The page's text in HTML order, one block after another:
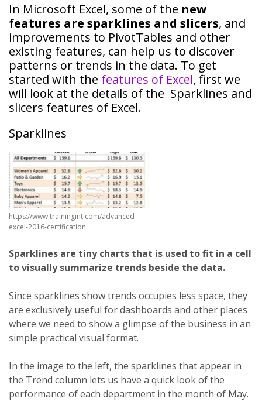
In Microsoft Excel, some of the new
features are sparklines and slicers, and
improvements to PivotTables and other
existing features, can help us to discover
patterns or trends in the data. To get
started with the features of Excel, first we
will look at the details of the Sparklines and
slicers features of Excel.
Sparklines
https://www.trainingint.com/advanced-
excel-2016-certification
Sparklines are tiny charts that is used to fit in a cell
to visually summarize trends beside the data.
Since sparklines show trends occupies less space, they
are exclusively useful for dashboards and other places
where we need to show a glimpse of the business in an
simple practical visual format.
In the image to the left, the sparklines that appear in
the Trend column lets us have a quick look of the
performance of each department in the month of May.